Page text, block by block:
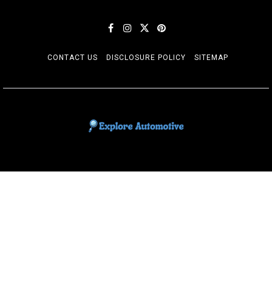
CONTACT US DISCLOSURE POLICY SITEMAP
EXPLORE AUTOMOTIF